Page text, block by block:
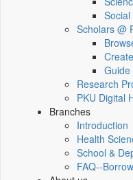
Scholars @
Create
Guide
Research
PKU Digital
Branches
Introduction
Health
School &
FAQ--